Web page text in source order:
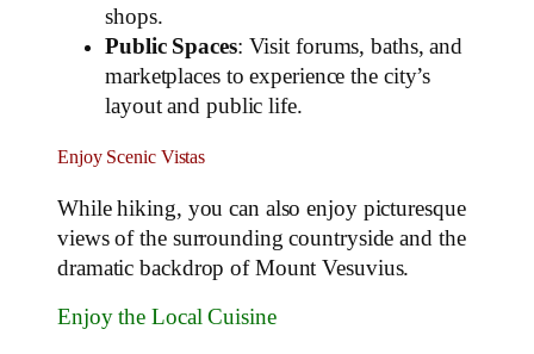
shops.
Public Spaces: Visit forums, baths, and
marketplaces to experience the city’s
layout and public life.
Enjoy Scenic Vistas
While hiking, you can also enjoy picturesque
views of the surrounding countryside and the
dramatic backdrop of Mount Vesuvius.
Enjoy the Local Cuisine